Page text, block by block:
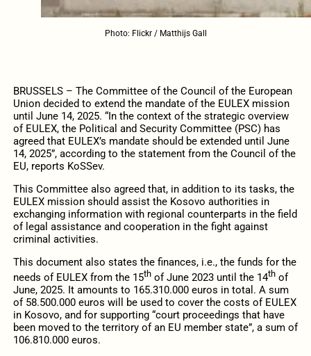
Photo: Flickr / Matthijs Gall
BRUSSELS – The Committee of the Council of the European
Union decided to extend the mandate of the EULEX mission
until June 14, 2025. “In the context of the strategic overview
of EULEX, the Political and Security Committee (PSC) has
agreed that EULEX’s mandate should be extended until June
14, 2025”, according to the statement from the Council of the
EU, reports KoSSev.
This Committee also agreed that, in addition to its tasks, the
EULEX mission should assist the Kosovo authorities in
exchanging information with regional counterparts in the field
of legal assistance and cooperation in the fight against
criminal activities.
This document also states the finances, i.e., the funds for the
needs of EULEX from the 15thof June 2023 until the 14thof
June, 2025. It amounts to 165.310.000 euros in total. A sum
of 58.500.000 euros will be used to cover the costs of EULEX
in Kosovo, and for supporting “court proceedings that have
been moved to the territory of an EU member state”, a sum of
106.810.000 euros.